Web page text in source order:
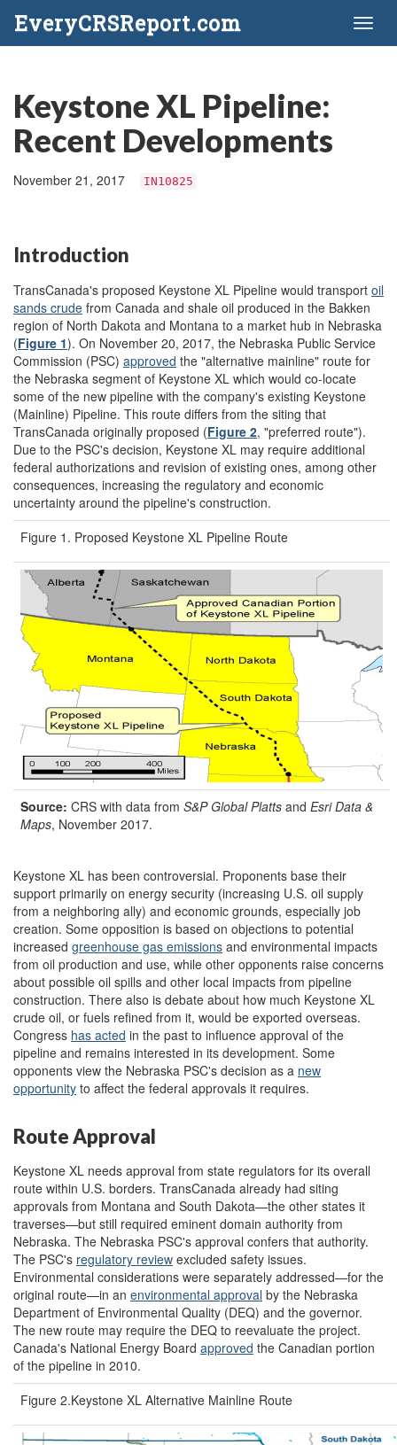
EveryCRSReport.com
Keystone XL Pipeline:
Recent Developments
November 21, 2017 IN10825
Introduction
TransCanada's proposed Keystone XL Pipeline would transport oil
sands crude from Canada and shale oil produced in the Bakken
region of North Dakota and Montana to a market hub in Nebraska
(Figure 1). On November 20, 2017, the Nebraska Public Service
Commission (PSC) approved the "alternative mainline" route for
the Nebraska segment of Keystone XL which would co-locate
some of the new pipeline with the company's existing Keystone
(Mainline) Pipeline. This route differs from the siting that
TransCanada originally proposed (Figure 2, "preferred route").
Due to the PSC's decision, Keystone XL may require additional
federal authorizations and revision of existing ones, among other
consequences, increasing the regulatory and economic
uncertainty around the pipeline's construction.
Figure 1. Proposed Keystone XL Pipeline Route
Source: CRS with data from S&P Global Platts and Esri Data &
Maps, November 2017.
Keystone XL has been controversial. Proponents base their
support primarily on energy security (increasing U.S. oil supply
from a neighboring ally) and economic grounds, especially job
creation. Some opposition is based on objections to potential
increased greenhouse gas emissions and environmental impacts
from oil production and use, while other opponents raise concerns
about possible oil spills and other local impacts from pipeline
construction. There also is debate about how much Keystone XL
crude oil, or fuels refined from it, would be exported overseas.
Congress has acted in the past to influence approval of the
pipeline and remains interested in its development. Some
opponents view the Nebraska PSC's decision as a new
opportunity to affect the federal approvals it requires.
Route Approval
Keystone XL needs approval from state regulators for its overall
route within U.S. borders. TransCanada already had siting
approvals from Montana and South Dakota—the other states it
traverses—but still required eminent domain authority from
Nebraska. The Nebraska PSC's approval confers that authority.
The PSC's regulatory review excluded safety issues.
Environmental considerations were separately addressed—for the
original route—in an environmental approval by the Nebraska
Department of Environmental Quality (DEQ) and the governor.
The new route may require the DEQ to reevaluate the project.
Canada's National Energy Board approved the Canadian portion
of the pipeline in 2010.
Figure 2.Keystone XL Alternative Mainline Route